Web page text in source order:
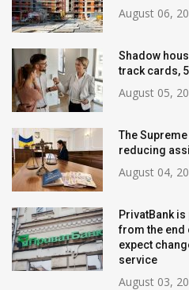
August 06,
Shadow
track cards,
August 05,
The
reducing
August 04,
PrivatBank
from the end
expect
service
August 03,